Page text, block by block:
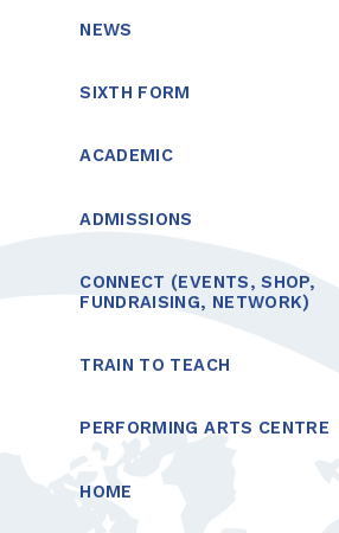
NEWS
SIXTH FORM
ACADEMIC
ADMISSIONS
CONNECT (EVENTS, SHOP,
FUNDRAISING, NETWORK)
TRAIN TO TEACH
PERFORMING ARTS CENTRE
HOME